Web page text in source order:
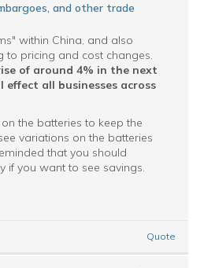
and other trade
within China, and also
to pricing and cost changes.
of around 4% in the next
effect all businesses across
the batteries to keep the
variations on the batteries
that you should
if you want to see savings.
Quote